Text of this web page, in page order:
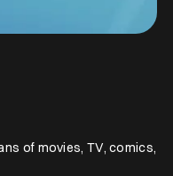
of movies, TV, comics,